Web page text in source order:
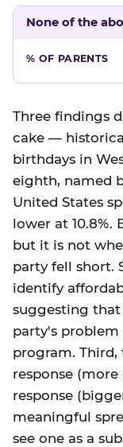
None of the
Three findings
cake —
birthdays in
eighth, named
United States
lower at 10.8%.
but it is not
party fell short.
identify
suggesting
party's
program.
response
response
meaningful
see one as a